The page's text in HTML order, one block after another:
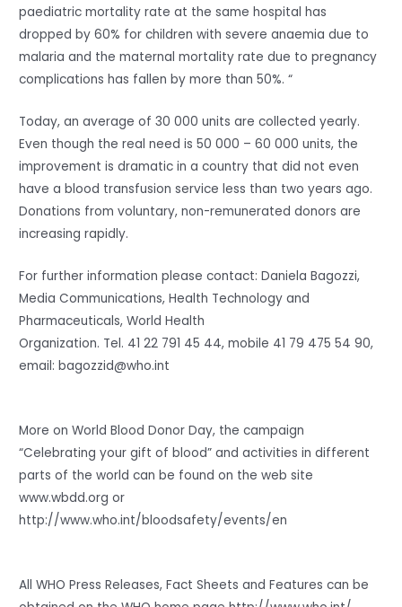
paediatric mortality rate at the same hospital has
dropped by 60% for children with severe anaemia due to
malaria and the maternal mortality rate due to pregnancy
complications has fallen by more than 50%. “
Today, an average of 30 000 units are collected yearly.
Even though the real need is 50 000 – 60 000 units, the
improvement is dramatic in a country that did not even
have a blood transfusion service less than two years ago.
Donations from voluntary, non-remunerated donors are
increasing rapidly.
For further information please contact: Daniela Bagozzi,
Media Communications, Health Technology and
Pharmaceuticals, World Health
Organization. Tel. 41 22 791 45 44, mobile 41 79 475 54 90,
email: bagozzid@who.int
More on World Blood Donor Day, the campaign
“Celebrating your gift of blood” and activities in different
parts of the world can be found on the web site
www.wbdd.org or
http://www.who.int/bloodsafety/events/en
All WHO Press Releases, Fact Sheets and Features can be